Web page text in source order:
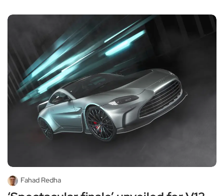
Fahad Redha